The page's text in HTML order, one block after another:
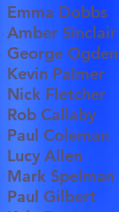
Emma Dobbs
Amber Sinclair
George Ogden
Kevin Palmer
Nick Fletcher
Rob Callaby
Paul Coleman
Lucy Allen
Mark Spelman
Paul Gilbert